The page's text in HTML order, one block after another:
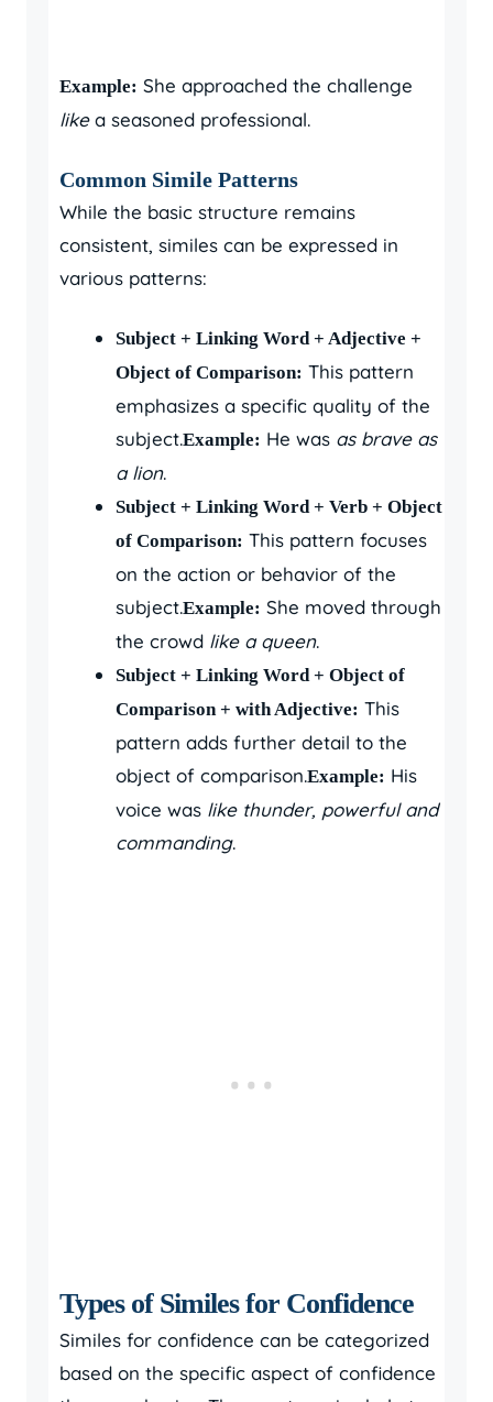
Example: She approached the challenge
likea seasoned professional.
Common Simile Patterns
While the basic structure remains
consistent, similes can be expressed in
various patterns:
Subject + Linking Word + Adjective +
Object of Comparison: This pattern
emphasizes a specific quality of the
subject.Example: He was as brave as
a lion.
Subject + Linking Word + Verb + Object
of Comparison: This pattern focuses
on the action or behavior of the
subject.Example: She moved through
the crowd like a queen.
Subject + Linking Word + Object of
Comparison + with Adjective: This
pattern adds further detail to the
object of comparison.Example: His
voice was like thunder, powerful and
commanding.
Types of Similes for Confidence
Similes for confidence can be categorized
based on the specific aspect of confidence